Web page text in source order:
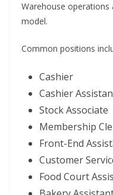
Warehouse operations
model.
Common positions
Cashier
Cashier
Stock Associate
Membership
Front-End
Customer
Food Court